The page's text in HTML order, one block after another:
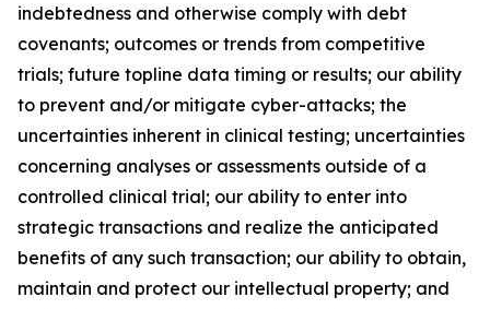
indebtedness and otherwise comply with debt
covenants; outcomes or trends from competitive
trials; future topline data timing or results; our ability
to prevent and/or mitigate cyber-attacks; the
uncertainties inherent in clinical testing; uncertainties
concerning analyses or assessments outside of a
controlled clinical trial; our ability to enter into
strategic transactions and realize the anticipated
benefits of any such transaction; our ability to obtain,
maintain and protect our intellectual property; and